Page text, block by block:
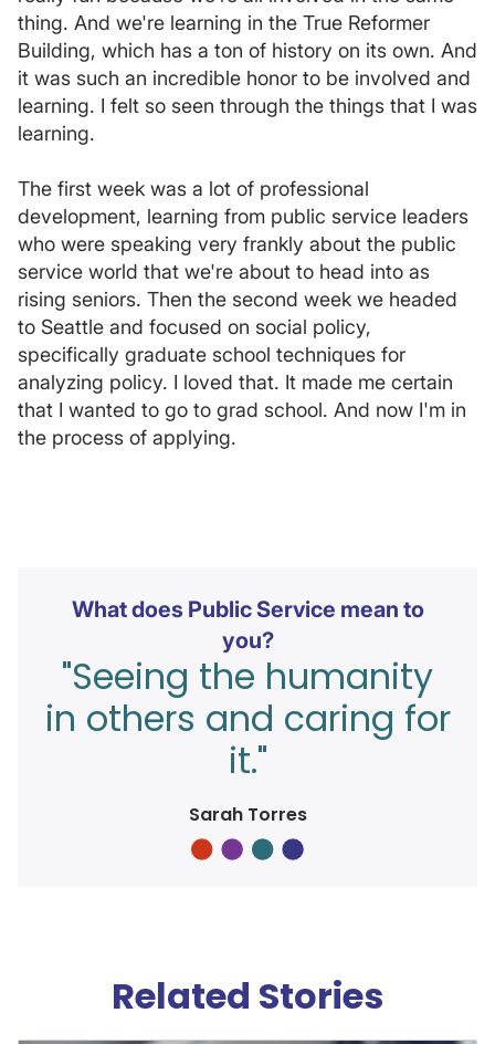
thing. And we're learning in the True Reformer
Building, which has a ton of history on its own. And
it was such an incredible honor to be involved and
learning. I felt so seen through the things that I was
learning.
The first week was a lot of professional
development, learning from public service leaders
who were speaking very frankly about the public
service world that we're about to head into as
rising seniors. Then the second week we headed
to Seattle and focused on social policy,
specifically graduate school techniques for
analyzing policy. I loved that. It made me certain
that I wanted to go to grad school. And now I'm in
the process of applying.
What does Public Service mean to
you?
"Seeing the humanity
in others and caring for
it."
Sarah Torres
Related Stories